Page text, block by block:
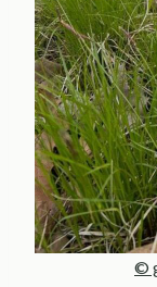
©